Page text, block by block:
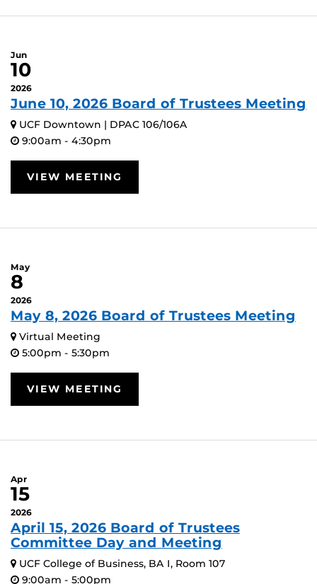
Jun
10
2026
June 10, 2026 Board of Trustees Meeting
UCF Downtown | DPAC 106/106A
9:00am - 4:30pm
VIEW MEETING
May
8
2026
May 8, 2026 Board of Trustees Meeting
Virtual Meeting
5:00pm - 5:30pm
VIEW MEETING
Apr
15
2026
April 15, 2026 Board of Trustees
Committee Day and Meeting
UCF College of Business, BA I, Room 107
9:00am - 5:00pm